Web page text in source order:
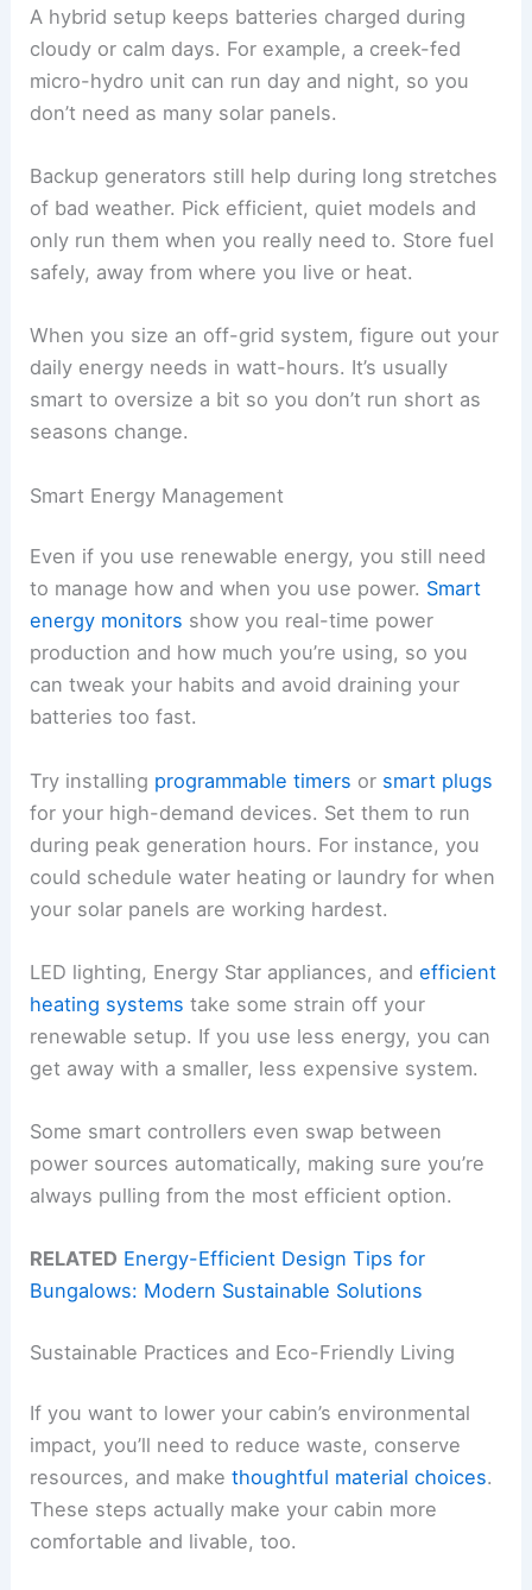
A hybrid setup keeps batteries charged during
cloudy or calm days. For example, a creek-fed
micro-hydro unit can run day and night, so you
don’t need as many solar panels.
Backup generators still help during long stretches
of bad weather. Pick efficient, quiet models and
only run them when you really need to. Store fuel
safely, away from where you live or heat.
When you size an off-grid system, figure out your
daily energy needs in watt-hours. It’s usually
smart to oversize a bit so you don’t run short as
seasons change.
Smart Energy Management
Even if you use renewable energy, you still need
to manage how and when you use power. Smart
energy monitors show you real-time power
production and how much you’re using, so you
can tweak your habits and avoid draining your
batteries too fast.
Try installing programmable timers or smart plugs
for your high-demand devices. Set them to run
during peak generation hours. For instance, you
could schedule water heating or laundry for when
your solar panels are working hardest.
LED lighting, Energy Star appliances, andefficient
heating systems take some strain off your
renewable setup. If you use less energy, you can
get away with a smaller, less expensive system.
Some smart controllers even swap between
power sources automatically, making sure you’re
always pulling from the most efficient option.
RELATED Energy-Efficient Design Tips for
Bungalows: Modern Sustainable Solutions
Sustainable Practices and Eco-Friendly Living
If you want to lower your cabin’s environmental
impact, you’ll need to reduce waste, conserve
resources, and makethoughtful material choices.
These steps actually make your cabin more
comfortable and livable, too.